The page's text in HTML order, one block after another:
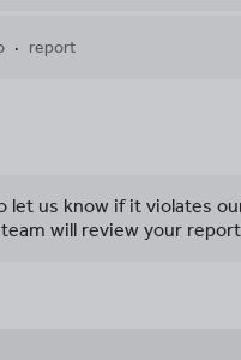
report
let us know if it violates
will review your